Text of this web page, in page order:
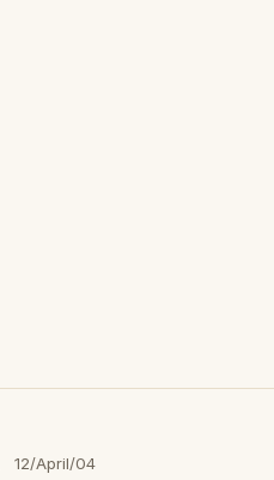
12/April/04